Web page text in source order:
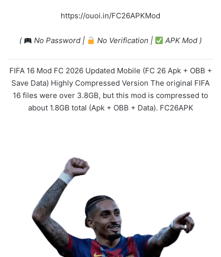
https://ouoi.in/FC26APKMod
( No Password | No Verification | APK Mod )
FIFA 16 Mod FC 2026 Updated Mobile (FC 26 Apk + OBB +
Save Data) Highly Compressed Version The original FIFA
16 files were over 3.8GB, but this mod is compressed to
about 1.8GB total (Apk + OBB + Data). FC26APK